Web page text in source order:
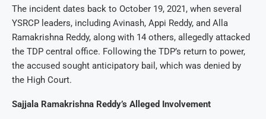
The incident dates back to October 19, 2021, when several
YSRCP leaders, including Avinash, Appi Reddy, and Alla
Ramakrishna Reddy, along with 14 others, allegedly attacked
the TDP central office. Following the TDP’s return to power,
the accused sought anticipatory bail, which was denied by
the High Court.
Sajjala Ramakrishna Reddy’s Alleged Involvement